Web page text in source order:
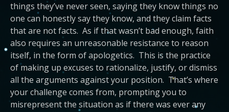
things they’ve never seen, saying they know things no
one can honestly say they know, and they claim facts
that are not facts. As if that wasn’t bad enough, faith
also requires an unreasonable resistance to reason
itself, in the form of apologetics. This is the practice
of making up excuses to rationalize, justify, or dismiss
all the arguments against your position. That’s where
your challenge comes from, prompting you to
misrepresent the situation as if there was ever any